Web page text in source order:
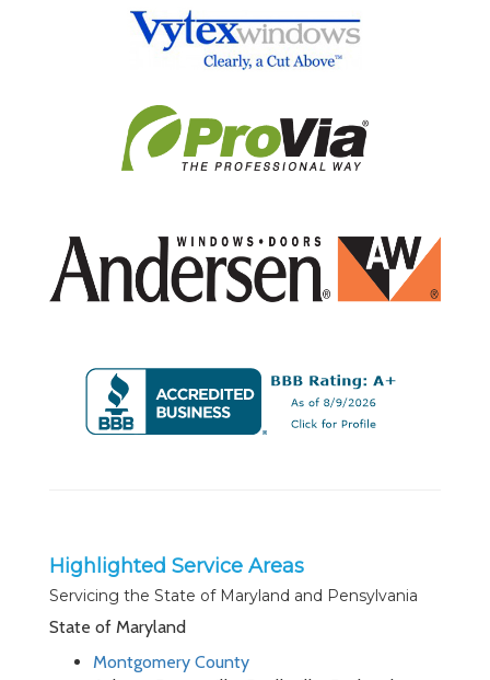
Highlighted Service Areas
Servicing the State of Maryland and Pensylvania
State of Maryland
Montgomery County